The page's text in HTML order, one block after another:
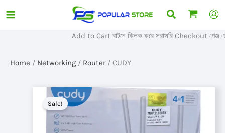
to
Search
Add to Cart বাটনে ক্লিক করে সরাসরি Checkout পেজ এ
Home / Networking / Router/ CUDY
Sale!